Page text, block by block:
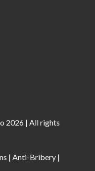
2026 | All rights
| Anti-Bribery |